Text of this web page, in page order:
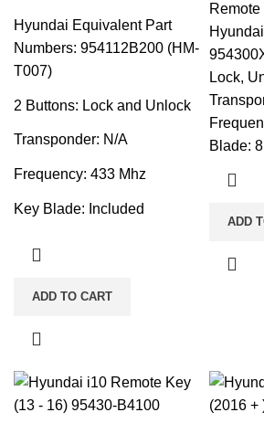
Hyundai Equivalent Part
Numbers: 954112B200 (HM-
T007)
2 Buttons: Lock and Unlock
Transponder: N/A
Frequency: 433 Mhz
Key Blade: Included
ADD TO CART
Lock,
Blade:
ADD